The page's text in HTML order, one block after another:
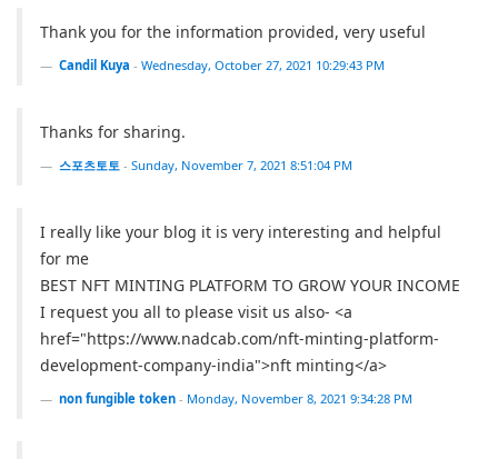
Thank you for the information provided, very useful
Candil Kuya - Wednesday, October 27, 2021 10:29:43 PM
Thanks for sharing.
스포츠토토 - Sunday, November 7, 2021 8:51:04 PM
I really like your blog it is very interesting and helpful
for me
BEST NFT MINTING PLATFORM TO GROW YOUR INCOME
I request you all to please visit us also- <a
href="https://www.nadcab.com/nft-minting-platform-
development-company-india">nft minting</a>
non fungible token - Monday, November 8, 2021 9:34:28 PM